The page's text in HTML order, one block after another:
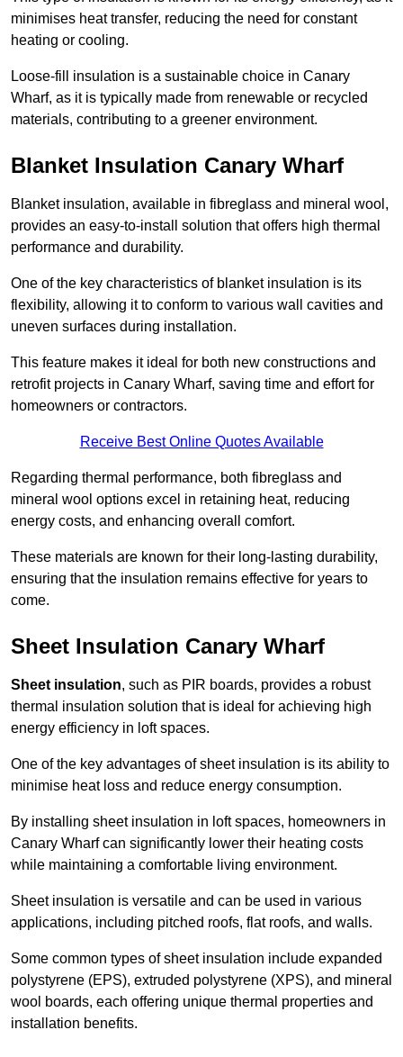
minimises heat transfer, reducing the need for constant
heating or cooling.
Loose-fill insulation is a sustainable choice in Canary
Wharf, as it is typically made from renewable or recycled
materials, contributing to a greener environment.
Blanket Insulation Canary Wharf
Blanket insulation, available in fibreglass and mineral wool,
provides an easy-to-install solution that offers high thermal
performance and durability.
One of the key characteristics of blanket insulation is its
flexibility, allowing it to conform to various wall cavities and
uneven surfaces during installation.
This feature makes it ideal for both new constructions and
retrofit projects in Canary Wharf, saving time and effort for
homeowners or contractors.
Receive Best Online Quotes Available
Regarding thermal performance, both fibreglass and
mineral wool options excel in retaining heat, reducing
energy costs, and enhancing overall comfort.
These materials are known for their long-lasting durability,
ensuring that the insulation remains effective for years to
come.
Sheet Insulation Canary Wharf
Sheet insulation, such as PIR boards, provides a robust
thermal insulation solution that is ideal for achieving high
energy efficiency in loft spaces.
One of the key advantages of sheet insulation is its ability to
minimise heat loss and reduce energy consumption.
By installing sheet insulation in loft spaces, homeowners in
Canary Wharf can significantly lower their heating costs
while maintaining a comfortable living environment.
Sheet insulation is versatile and can be used in various
applications, including pitched roofs, flat roofs, and walls.
Some common types of sheet insulation include expanded
polystyrene (EPS), extruded polystyrene (XPS), and mineral
wool boards, each offering unique thermal properties and
installation benefits.